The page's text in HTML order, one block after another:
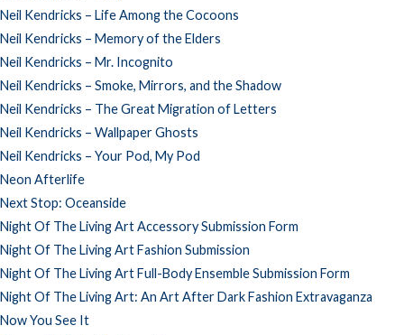
Neil Kendricks – Life Among the Cocoons
Neil Kendricks – Memory of the Elders
Neil Kendricks – Mr. Incognito
Neil Kendricks – Smoke, Mirrors, and the Shadow
Neil Kendricks – The Great Migration of Letters
Neil Kendricks – Wallpaper Ghosts
Neil Kendricks – Your Pod, My Pod
Neon Afterlife
Next Stop: Oceanside
Night Of The Living Art Accessory Submission Form
Night Of The Living Art Fashion Submission
Night Of The Living Art Full-Body Ensemble Submission Form
Night Of The Living Art: An Art After Dark Fashion Extravaganza
Now You See It